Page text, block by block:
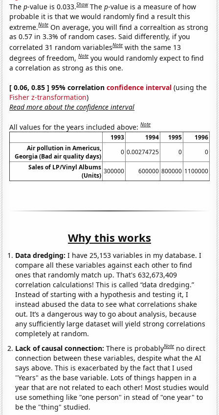
Thep-value is 0.033.Show Thep-value is a measure of how
probable it is that we would randomly find a result this
extreme.Note On average, you will find a correaltion as strong
as 0.57 in 3.3% of random cases. Said differently, if you
correlated 31 random variablesNote with the same 13
degrees of freedom,Note you would randomly expect to find
a correlation as strong as this one.
[ 0.06, 0.85 ] 95% correlationconfidence interval (using the
Fisher z-transformation)
Read more about the confidence interval
All values for the years included above:Note
1993 1994 1995
1996
Air pollution in Americus,
Georgia (Bad air quality days)
0 0.00274725 0 0
Sales of LP/Vinyl Albums
(Units)
300000 600000 800000 1100000
Why this works
Data dredging: I have 25,153 variables in my database. I
compare all these variables against each other to find
ones that randomly match up. That's 632,673,409
correlation calculations! This is called “data dredging.”
Instead of starting with a hypothesis and testing it, I
instead abused the data to see what correlations shake
out. It’s a dangerous way to go about analysis, because
any sufficiently large dataset will yield strong correlations
completely at random.
Lack of causal connection:There is probablyNote no direct
connection between these variables, despite what the AI
says above. This is exacerbated by the fact that I used
"Years" as the base variable. Lots of things happen in a
year that are not related to each other! Most studies would
use something like "one person" in stead of "one year" to
be the "thing" studied.